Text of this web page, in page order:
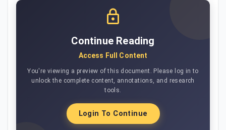
Continue Reading
Access Full Content
You're viewing a preview of this document. Please log in to
unlock the complete content, annotations, and research
tools.
Login To Continue